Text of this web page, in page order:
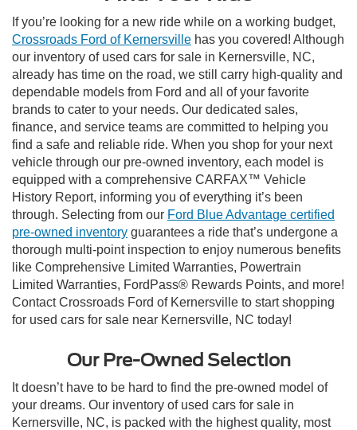
If you’re looking for a new ride while on a working budget,
Crossroads Ford of Kernersville has you covered! Although
our inventory of used cars for sale in Kernersville, NC,
already has time on the road, we still carry high-quality and
dependable models from Ford and all of your favorite
brands to cater to your needs. Our dedicated sales,
finance, and service teams are committed to helping you
find a safe and reliable ride. When you shop for your next
vehicle through our pre-owned inventory, each model is
equipped with a comprehensive CARFAX™ Vehicle
History Report, informing you of everything it’s been
through. Selecting from our Ford Blue Advantage certified
pre-owned inventory guarantees a ride that’s undergone a
thorough multi-point inspection to enjoy numerous benefits
like Comprehensive Limited Warranties, Powertrain
Limited Warranties, FordPass® Rewards Points, and more!
Contact Crossroads Ford of Kernersville to start shopping
for used cars for sale near Kernersville, NC today!
Our Pre-Owned Selection
It doesn’t have to be hard to find the pre-owned model of
your dreams. Our inventory of used cars for sale in
Kernersville, NC, is packed with the highest quality, most